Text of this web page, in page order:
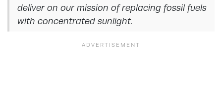
deliver on our mission of replacing fossil fuels
with concentrated sunlight.